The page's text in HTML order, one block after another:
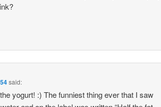
said:
yogurt! :) The funniest thing ever that I saw